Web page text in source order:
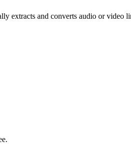
extracts and converts audio or video